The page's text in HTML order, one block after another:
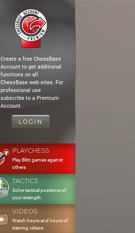
Create a free ChessBase
Account to get additional
functions on all
ChessBase web sites. For
professional use
subscribe to a Premium
Account.
LOGIN
PLAYCHESS
Play Blitz games against
others
TACTICS
Solve tactical positions of
your strength
VIDEOS
Watch hours and hours of
training videos